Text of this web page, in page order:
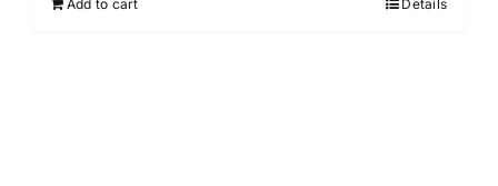
Add to cart Details